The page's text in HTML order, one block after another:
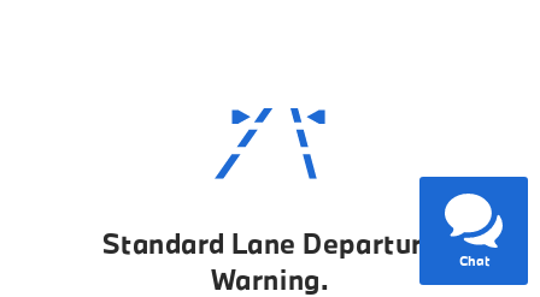
Standard Lane Departure
Warning
and ready to help.
Chat